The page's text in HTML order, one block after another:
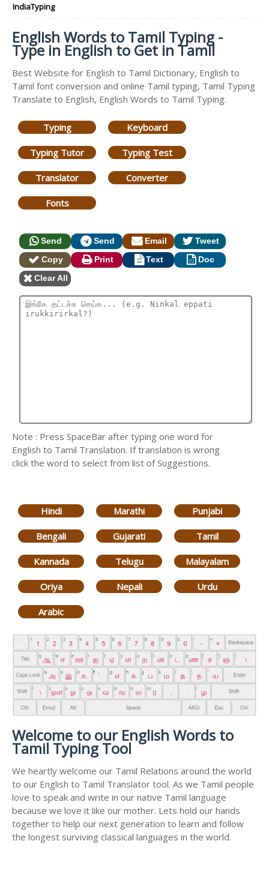
IndiaTyping
English Words to Tamil Typing -
Type in English to Get in Tamil
Best Website for English to Tamil Dictionary, English to
Tamil font conversion and online Tamil typing, Tamil Typing
Translate to English, English Words to Tamil Typing.
Typing Keyboard
Typing Tutor Typing Test
Translator Converter
Fonts
Send Send Email
Tweet
Copy
Print Text
Doc
Clear All
Note : Press SpaceBar after typing one word for
English to Tamil Translation. If translation is wrong
click the word to select from list of Suggestions.
Hindi Marathi Punjabi
Bengali Gujarati Tamil
Kannada Telugu Malayalam
Oriya Nepali Urdu
Arabic
Welcome to our English Words to
Tamil Typing Tool
We heartly welcome our Tamil Relations around the world
to our English to Tamil Translator tool. As we Tamil people
love to speak and write in our native Tamil language
because we love it like our mother. Lets hold our hands
together to help our next generation to learn and follow
the longest surviving classical languages in the world.